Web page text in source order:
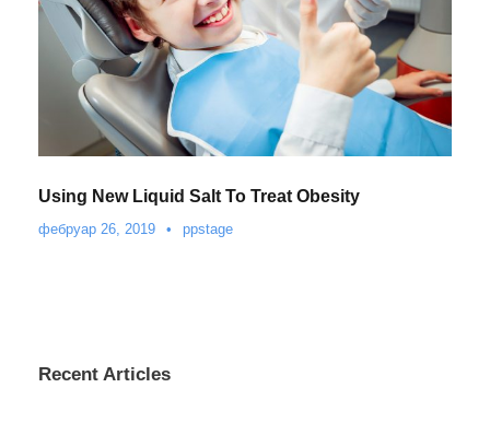
Using New Liquid Salt To Treat Obesity
фебруар 26, 2019 • ppstage
Recent Articles